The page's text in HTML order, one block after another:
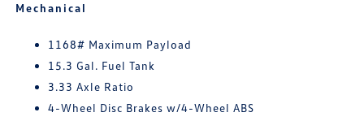
Mechanical
1168# Maximum Payload
15.3 Gal. Fuel Tank
3.33 Axle Ratio
4-Wheel Disc Brakes w/4-Wheel ABS